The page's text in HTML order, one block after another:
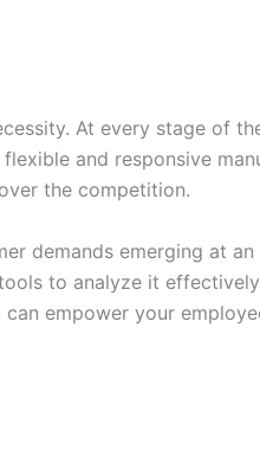
At every stage of
and responsive
the competition.
demands emerging at
to analyze it
empower your